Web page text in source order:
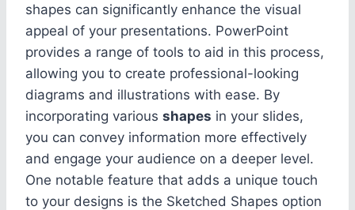
shapes can significantly enhance the visual
appeal of your presentations. PowerPoint
provides a range of tools to aid in this process,
allowing you to create professional-looking
diagrams and illustrations with ease. By
incorporating various shapes in your slides,
you can convey information more effectively
and engage your audience on a deeper level.
One notable feature that adds a unique touch
to your designs is the Sketched Shapes option